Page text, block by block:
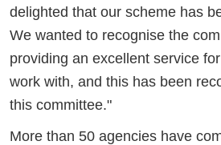
delighted that our scheme has
We wanted to recognise the
providing an excellent service
work with, and this has been
this committee."
More than 50 agencies have